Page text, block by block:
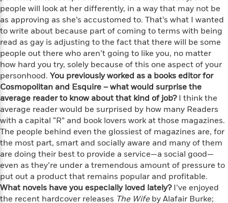
p
a
n
i
s
h
C
m
n
g
S
o
o
n
d
l
e
G
r
a
d
e
r
Trending
Series
W
h
o
p
e
W
t
h
A
n
x
i
e
t
y
P
o
p
u
d
e
n
K
e
e
f
e
P
h
o
e
b
e
R
o
b
h
i
s
Y
e
a
r
H
i
s
t
o
r
i
c
a
P
r
e
s
s
P
l
a
y
f
o
r
I
n
s
p
people will look at her differently, in a way that may not be
as approving as she’s accustomed to. That’s what I wanted
to write about because part of coming to terms with being
read as gay is adjusting to the fact that there will be some
people out there who aren’t going to like you, no matter
how hard you try, solely because of this one aspect of your
personhood. You previously worked as a books editor for
Cosmopolitan and Esquire – what would surprise the
average reader to know about that kind of job?I think the
average reader would be surprised by how many Readers
with a capital “R” and book lovers work at those magazines.
The people behind even the glossiest of magazines are, for
the most part, smart and socially aware and many of them
are doing their best to provide a service—a social good—
even as they’re under a tremendous amount of pressure to
put out a product that remains popular and profitable.
What novels have you especially loved lately?I’ve enjoyed
the recent hardcover releases The Wifeby Alafair Burke;